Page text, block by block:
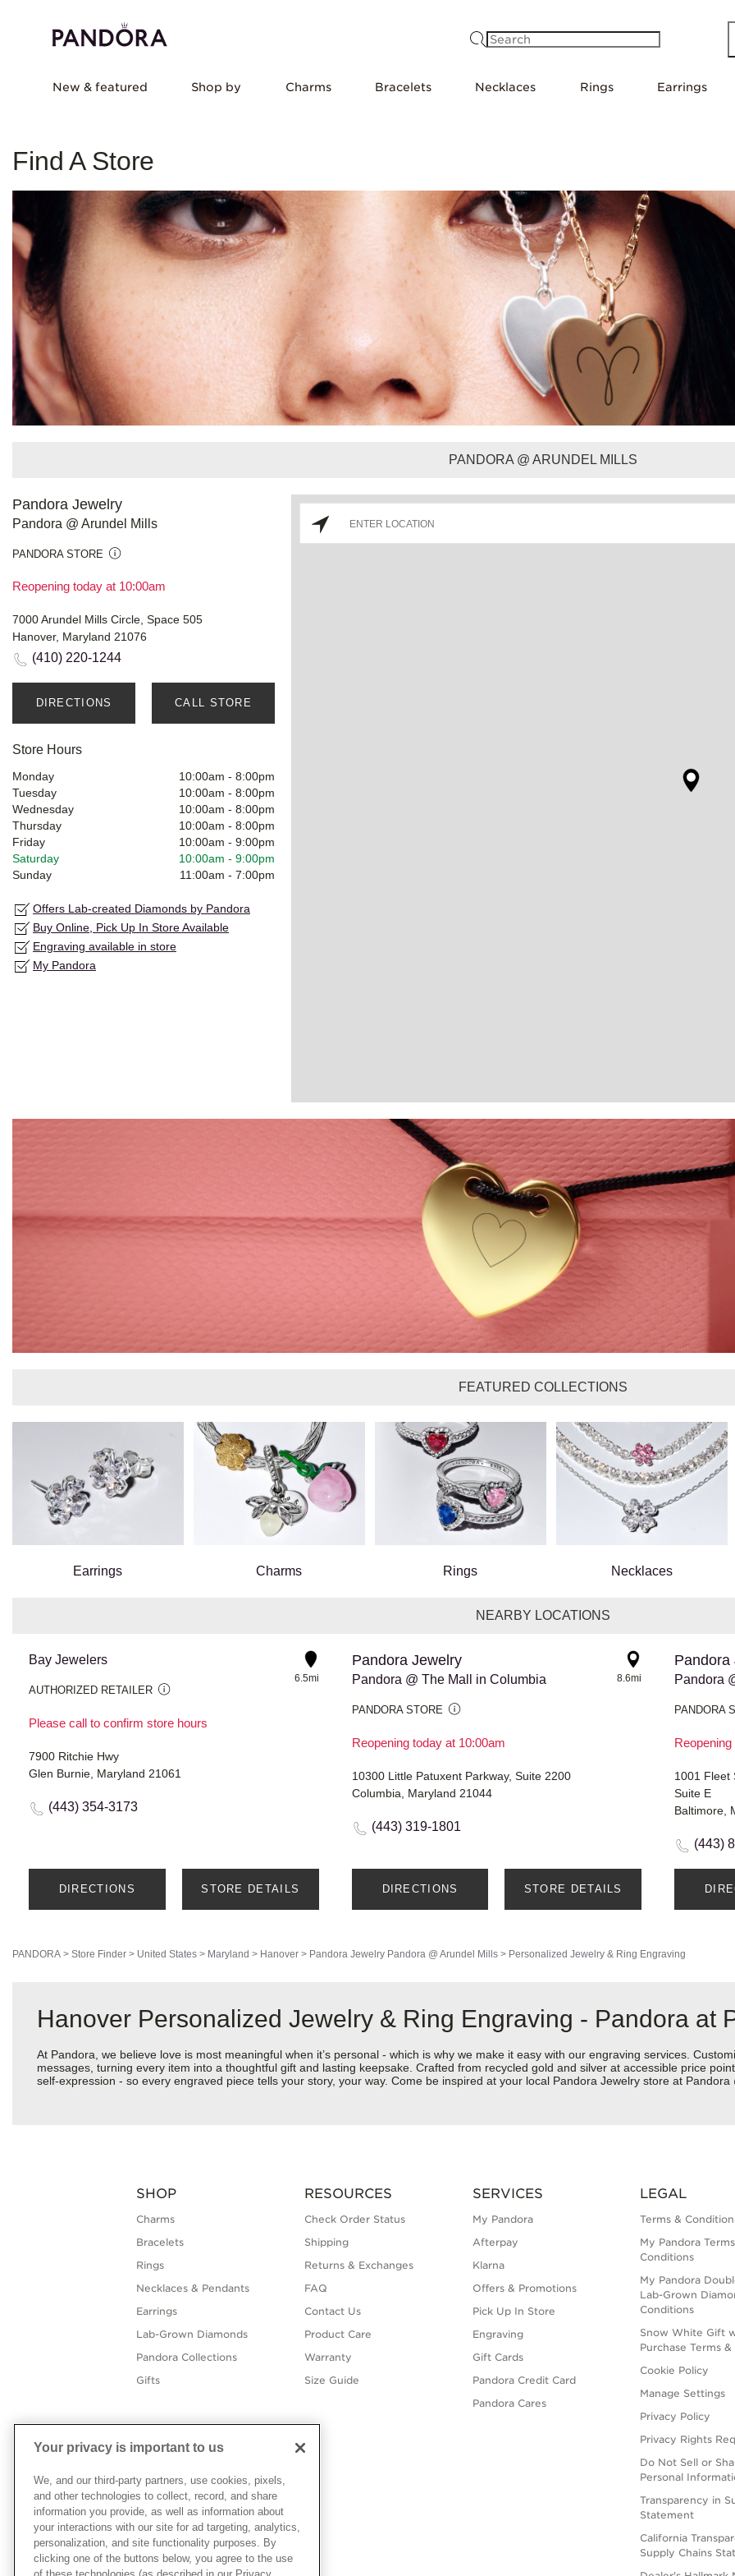
New & featured Shop by Charms Bracelets Necklaces Rings Earrings
Find A Store
PANDORA @ ARUNDEL MILLS
Pandora Jewelry
Pandora @ Arundel Mills
PANDORA STORE
Reopening today at 10:00am
7000 Arundel Mills Circle, Space 505
Hanover, Maryland 21076
(410) 220-1244
DIRECTIONS CALL STORE
Store Hours
Monday 10:00am - 8:00pm
Tuesday
10:00am - 8:00pm
Wednesday
10:00am - 8:00pm
Thursday
10:00am - 8:00pm
Friday
10:00am - 9:00pm
Saturday
10:00am - 9:00pm
Sunday
11:00am - 7:00pm
Offers Lab-created Diamonds by Pandora
Buy Online, Pick Up In Store Available
Engraving available in store
My Pandora
FEATURED COLLECTIONS
Earrings Charms Rings Necklaces
NEARBY LOCATIONS
Bay Jewelers
AUTHORIZED RETAILER
Please call to confirm store hours
6.5mi
7900 Ritchie Hwy
Glen Burnie, Maryland 21061
(443) 354-3173
DIRECTIONS STORE DETAILS
Pandora Jewelry
Pandora @ The Mall in Columbia
PANDORA STORE
Reopening today at 10:00am
8.6mi
10300 Little Patuxent Parkway, Suite 2200
Columbia, Maryland 21044
(443) 319-1801
DIRECTIONS STORE DETAILS
Pandora
Pandora
PANDORA
1001 Fleet
Suite E
Baltimore,
(443)
PANDORA > Store Finder > United States > Maryland > Hanover > Pandora Jewelry Pandora @ Arundel Mills > Personalized Jewelry & Ring Engraving
Hanover Personalized Jewelry & Ring Engraving - Pandora at
At Pandora, we believe love is most meaningful when it’s personal - which is why we make it easy with our engraving services.
messages, turning every item into a thoughtful gift and lasting keepsake. Crafted from recycled gold and silver at accessible price
self-expression - so every engraved piece tells your story, your way. Come be inspired at your local Pandora Jewelry store at
SHOP
Charms
Bracelets
Rings
Necklaces & Pendants
Earrings
Lab-Grown Diamonds
Pandora Collections
Gifts
RESOURCES
Check Order Status
Shipping
Returns & Exchanges
FAQ
Contact Us
Product Care
Warranty
Size Guide
SERVICES
My Pandora
Afterpay
Klarna
Offers & Promotions
Pick Up In Store
Engraving
Gift Cards
Pandora Credit Card
Pandora Cares
LEGAL
Terms &
My Pandora
Conditions
My Pandora
Lab-Grown
Conditions
Snow White Gift
Purchase Terms
Cookie Policy
Manage Settings
Privacy Policy
Privacy Rights
Do Not Sell or
Personal
Transparency in
Statement
California
Supply Chains
Your privacy is important to us
We, and our third-party partners, use cookies, pixels,
and other technologies to collect, record, and share
information you provide, as well as information about
your interactions with our site for ad targeting, analytics,
personalization, and site functionality purposes. By
clicking one of the buttons below, you agree to the use